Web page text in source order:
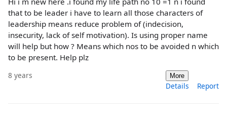
that to be leader i have to learn all those characters of
leadership means reduce problem of (indecision,
insecurity, lack of self motivation). Is using proper name
will help but how ? Means which nos to be avoided n which
to be present. Help plz
8 years More
Details Report